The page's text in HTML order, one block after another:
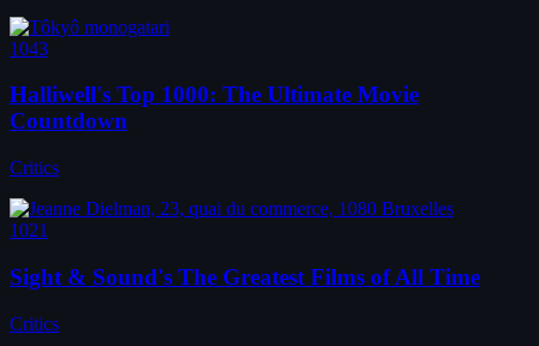
1043
Halliwell's Top 1000: The Ultimate Movie
Countdown
Critics
1021
Sight & Sound's The Greatest Films of All Time
Critics